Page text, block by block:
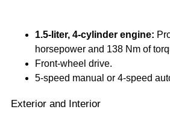
1.5-liter, 4-cylinder engine:
horsepower and 138 Nm of
Front-wheel drive.
5-speed manual or 4-speed
Exterior and Interior